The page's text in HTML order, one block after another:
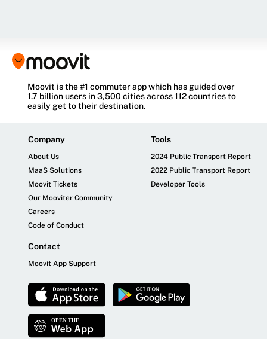
Moovit is the #1 commuter app which has guided over
1.7 billion users in 3,500 cities across 112 countries to
easily get to their destination.
Company
About Us
MaaS Solutions
Moovit Tickets
Our Mooviter Community
Careers
Code of Conduct
Tools
2024 Public Transport Report
2022 Public Transport Report
Developer Tools
Contact
Moovit App Support